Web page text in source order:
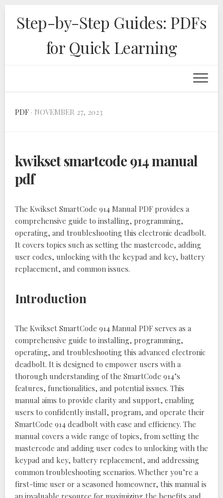
contentStep-by-Step Guides: PDFs
for Quick Learning
PDF · NOVEMBER 27, 2023
kwikset smartcode 914 manual
pdf
The Kwikset SmartCode 914 Manual PDF provides a
comprehensive guide to installing, programming,
operating, and troubleshooting this electronic deadbolt.
It covers topics such as setting the mastercode, adding
user codes, unlocking with the keypad and key, battery
replacement, and common issues.
Introduction
The Kwikset SmartCode 914 Manual PDF serves as a
comprehensive guide to installing, programming,
operating, and troubleshooting this advanced electronic
deadbolt. It is designed to empower users with a
thorough understanding of the SmartCode 914’s
features, functionalities, and potential issues. This
manual aims to provide clarity and support, enabling
users to confidently install, program, and operate their
SmartCode 914 deadbolt with ease and efficiency. The
manual covers a wide range of topics, from setting the
mastercode and adding user codes to unlocking with the
keypad and key, battery replacement, and addressing
common troubleshooting scenarios. Whether you’re a
first-time user or a seasoned homeowner, this manual is
an invaluable resource for maximizing the benefits and